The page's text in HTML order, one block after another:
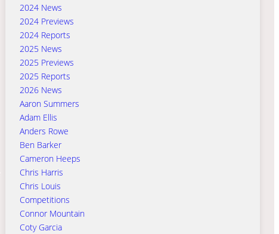
2024 News
2024 Previews
2024 Reports
2025 News
2025 Previews
2025 Reports
2026 News
Aaron Summers
Adam Ellis
Anders Rowe
Ben Barker
Cameron Heeps
Chris Harris
Chris Louis
Competitions
Connor Mountain
Coty Garcia